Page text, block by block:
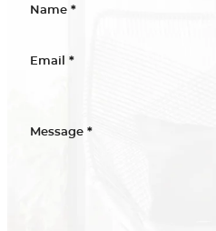
Name *
Email *
Message *